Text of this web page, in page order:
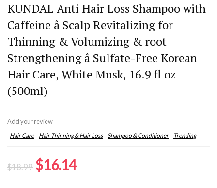
KUNDAL Anti Hair Loss Shampoo with
Caffeine â Scalp Revitalizing for
Thinning & Volumizing & root
Strengthening â Sulfate-Free Korean
Hair Care, White Musk, 16.9 fl oz
(500ml)
Add your review
Hair Care Hair Thinning & Hair Loss Shampoo & Conditioner Trending
$18.99 Original
$16.14Current